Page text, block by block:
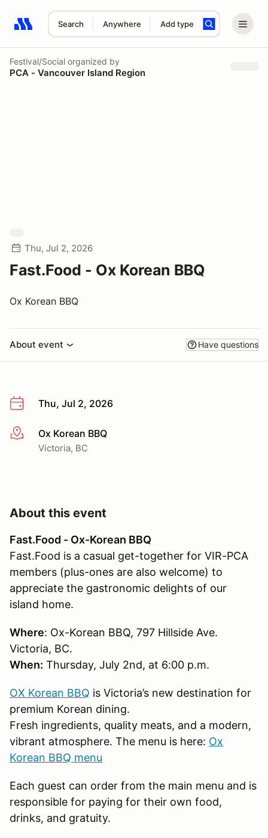
Search Anywhere Add type
Search results: No search term
Festival/Social organized by
PCA - Vancouver Island Region
Thu, Jul 2, 2026
Fast.Food - Ox Korean BBQ
Ox Korean BBQ
About event Have questions
Thu, Jul 2, 2026
More infoOx Korean BBQ
Victoria, BC
About this event
Fast.Food - Ox-Korean BBQ
Fast.Food is a casual get-together for VIR-PCA
members (plus-ones are also welcome) to
appreciate the gastronomic delights of our
island home.
Where: Ox-Korean BBQ, 797 Hillside Ave.
Victoria, BC.
When: Thursday, July 2nd, at 6:00 p.m.
OX Korean BBQ is Victoria’s new destination for
premium Korean dining.
Fresh ingredients, quality meats, and a modern,
vibrant atmosphere. The menu is here: Ox
Korean BBQ menu
Each guest can order from the main menu and is
responsible for paying for their own food,
drinks, and gratuity.